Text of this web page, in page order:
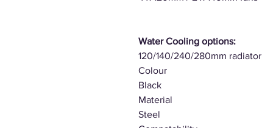
Water Cooling options:
120/140/240/280mm radiator
Colour
Black
Material
Steel